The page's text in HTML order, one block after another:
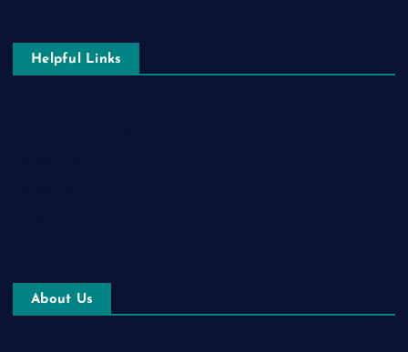
Helpful Links
About Us